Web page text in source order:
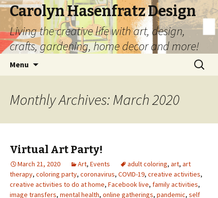
Carolyn Hasenfratz Design
Living the creative life with art, design,
crafts, gardening, home decor and more!
Menu
Search
for:
Monthly Archives: March 2020
Virtual Art Party!
March 21, 2020 Art, Events adult coloring, art, art
therapy, coloring party, coronavirus, COVID-19, creative activities,
creative activities to do at home, Facebook live, family activities,
image transfers, mental health, online gatherings, pandemic, self